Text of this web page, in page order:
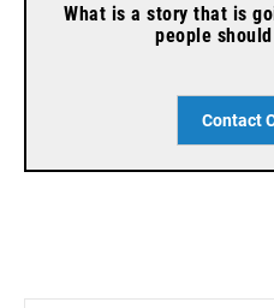
What is a story that is
people
Contact